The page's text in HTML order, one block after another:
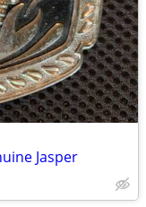
Jasper